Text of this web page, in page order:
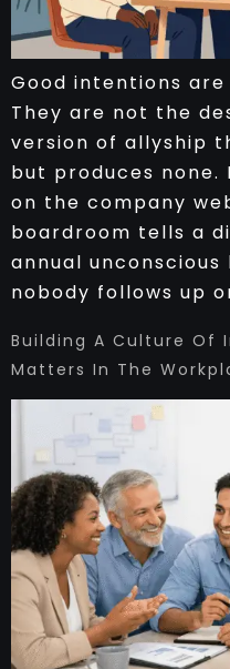
Good intentions
They are not the
version of allyship
but produces
on the company
boardroom tells a
annual
nobody follows up
Building A Culture Of
Matters In The